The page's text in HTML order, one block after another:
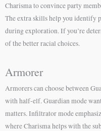
Charisma to convince party
The extra skills help you identify
during exploration. If you’re
of the better racial choices.
Armorer
Armorers can choose between
with half-elf. Guardian mode
matters. Infiltrator mode
where Charisma helps with the